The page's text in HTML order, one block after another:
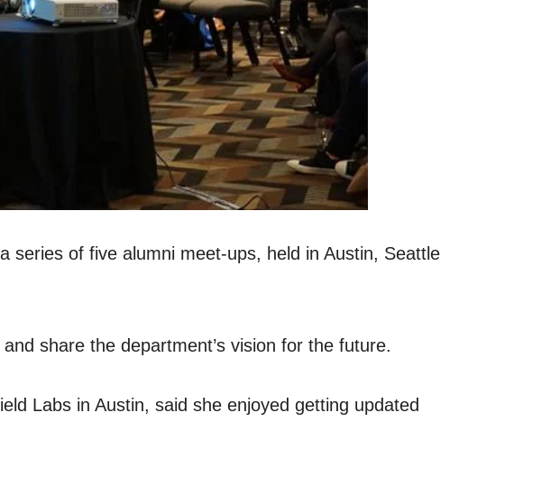
series of five alumni meet-ups, held in Austin, Seattle
share the department’s vision for the future.
Labs in Austin, said she enjoyed getting updated